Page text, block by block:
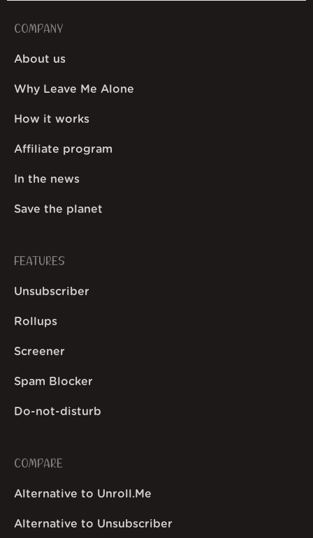
COMPANY
About us
Why Leave Me Alone
How it works
Affiliate program
In the news
Save the planet
FEATURES
Unsubscriber
Rollups
Screener
Spam Blocker
Do-not-disturb
COMPARE
Alternative to Unroll.Me
Alternative to Unsubscriber